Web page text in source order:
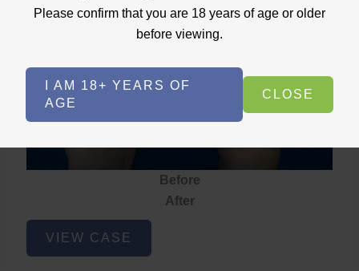
Please confirm that you are 18 years of age or older
before viewing.
I AM 18+ YEARS OF
AGE
CLOSE
Before
After
Brazilian
ButtVIEW CASE